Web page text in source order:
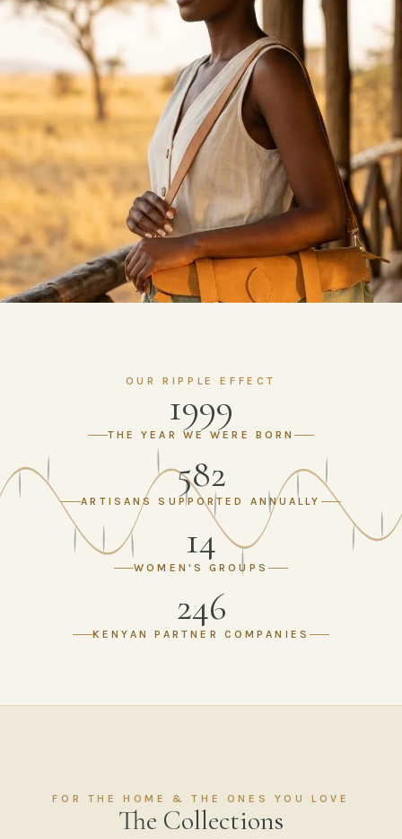
OUR RIPPLE EFFECT
1999
THE YEAR WE WERE BORN
582
ARTISANS SUPPORTED ANNUALLY
14
WOMEN'S GROUPS
246
KENYAN PARTNER COMPANIES
FOR THE HOME & THE ONES YOU LOVE
The Collections